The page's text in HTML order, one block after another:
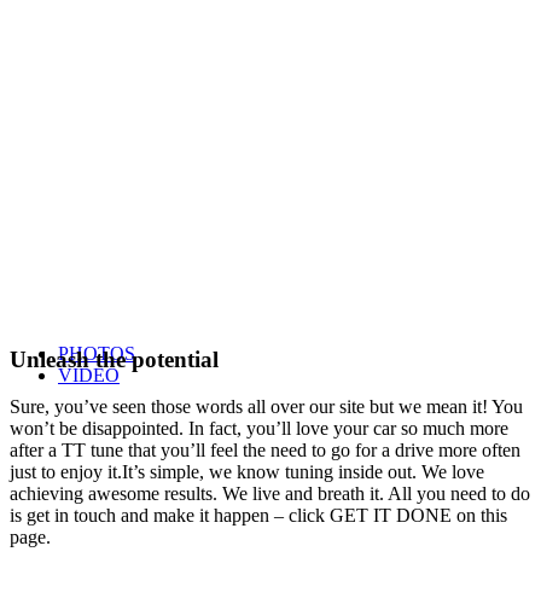
PHOTOS
VIDEO
Unleash the potential
Sure, you’ve seen those words all over our site but we mean it! You
won’t be disappointed. In fact, you’ll love your car so much more
after a TT tune that you’ll feel the need to go for a drive more often
just to enjoy it.It’s simple, we know tuning inside out. We love
achieving awesome results. We live and breath it. All you need to do
is get in touch and make it happen – click GET IT DONE on this
page.